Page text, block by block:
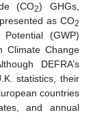
(CO2) GHGs,
as CO2
(GWP)
Climate Change
DEFRA’s
statistics, their
countries
and annual